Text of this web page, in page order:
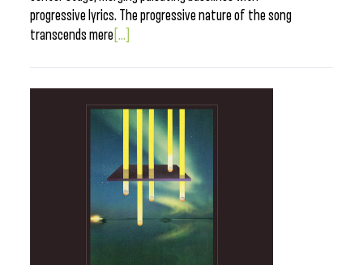
progressive lyrics. The progressive nature of the song
transcends mere [...]